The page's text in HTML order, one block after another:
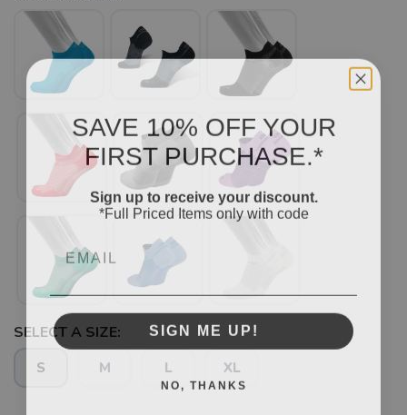
SELECT A SIZE:
S M L XL
SAVE 10% OFF YOUR
FIRST PURCHASE.*
Sign up to receive your discount.
*Full Priced Items only with code
SIGN ME UP!
NO, THANKS